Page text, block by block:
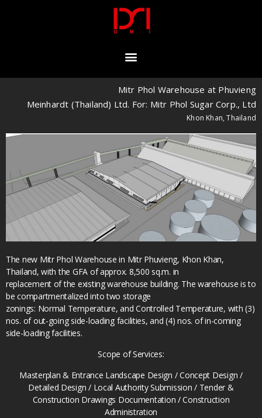
Mitr Phol Warehouse at Phuvieng
Meinhardt (Thailand) Ltd. For: Mitr Phol Sugar Corp., Ltd
Khon Khan, Thailand
The new Mitr Phol Warehouse in Mitr Phuvieng, Khon Khan,
Thailand, with the GFA of approx. 8,500 sq.m. in
replacement of the existing warehouse building. The warehouse is to
be compartmentalized into two storage
zonings: Normal Temperature, and Controlled Temperature, with (3)
nos. of out-going side-loading facilities, and (4) nos. of in-coming
side-loading facilities.
Scope of Services:
Masterplan & Entrance Landscape Design / Concept Design /
Detailed Design / Local Authority Submission / Tender &
Construction Drawings Documentation / Construction
Administration